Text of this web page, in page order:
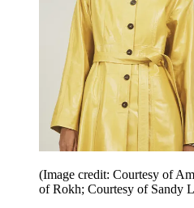
(Image credit: Courtesy of
of Rokh; Courtesy of Sandy